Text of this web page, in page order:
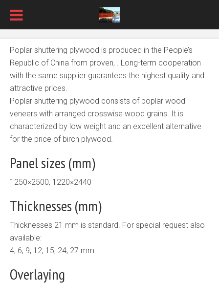
Poplar shuttering plywood is produced in the People’s
Republic of China from proven, . Long-term cooperation
with the same supplier guarantees the highest quality and
attractive prices.
Poplar shuttering plywood consists of poplar wood
veneers with arranged crosswise wood grains. It is
characterized by low weight and an excellent alternative
for the price of birch plywood.
Panel sizes (mm)
1250×2500, 1220×2440
Thicknesses (mm)
Thicknesses 21 mm is standard. For special request also
available:
4, 6, 9, 12, 15, 24, 27 mm
Overlaying